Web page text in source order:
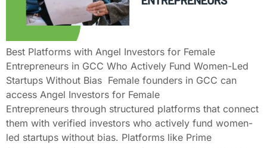
Best Platforms with Angel Investors for Female
Entrepreneurs in GCC Who Actively Fund Women-Led
Startups Without Bias Female founders in GCC can
access Angel Investors for Female
Entrepreneurs through structured platforms that connect
them with verified investors who actively fund women-
led startups without bias. Platforms like Prime